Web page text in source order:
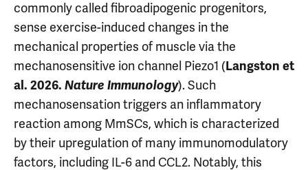
commonly called fibroadipogenic progenitors,
sense exercise-induced changes in the
mechanical properties of muscle via the
mechanosensitive ion channel Piezo1 (Langston et
al. 2026. Nature Immunology). Such
mechanosensation triggers an inflammatory
reaction among MmSCs, which is characterized
by their upregulation of many immunomodulatory
factors, including IL-6 and CCL2. Notably, this